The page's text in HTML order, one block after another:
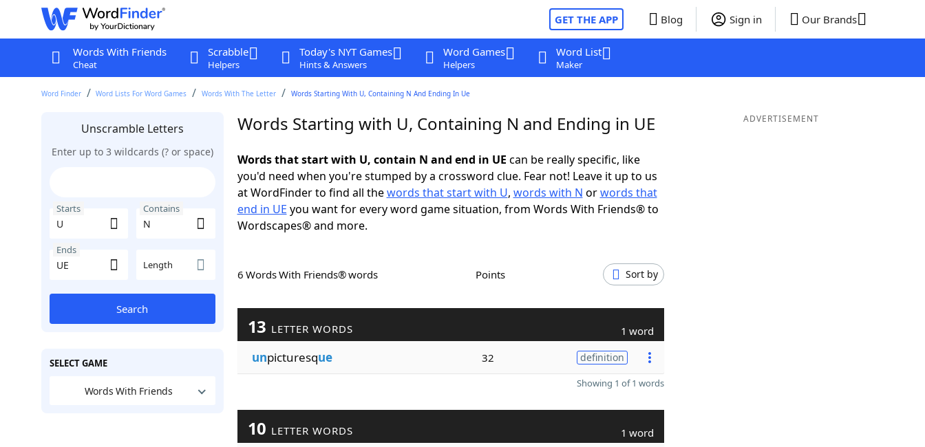
GET THE APP Blog Sign in Our Brands
Words With Friends
Cheat
Scrabble
Helpers
Today's NYT Games
Hints & Answers
Word Games
Helpers
Word List
Maker
Word Finder Word Lists For Word Games Words With The Letter Words Starting With U, Containing N And Ending In Ue
Unscramble Letters
Enter up to 3 wildcards (? or space)
Starts Contains
Ends
Length
Search
SELECT GAME
Words With Friends
Words Starting with U, Containing N and Ending in UE
Words that start with U, contain N and end in UE can be really specific, like
you'd need when you're stumped by a crossword clue. Fear not! Leave it up to us
at WordFinder to find all thewords that start with U, words with N orwords that
end in UE you want for every word game situation, from Words With Friends® to
Wordscapes® and more.
6 Words With Friends® words Points Sort by
13 LETTER WORDS 1 word
unpicturesque 32 definition
Showing 1 of 1 words
10 LETTER WORDS 1 word
ADVERTISEMENT